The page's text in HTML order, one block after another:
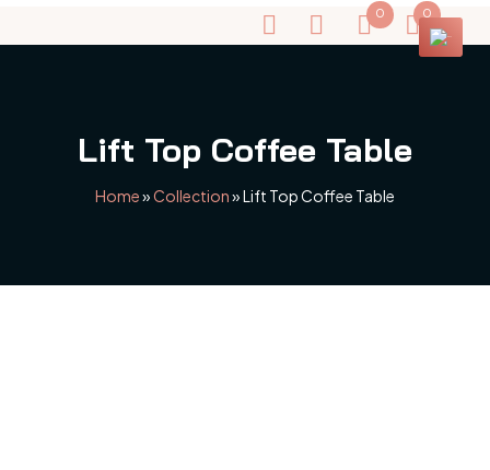
0 0
Lift Top Coffee Table
Home»Collection»Lift Top Coffee Table